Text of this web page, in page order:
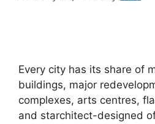
Every city has its share of
buildings, major
complexes, arts centres,
and starchitect-designed